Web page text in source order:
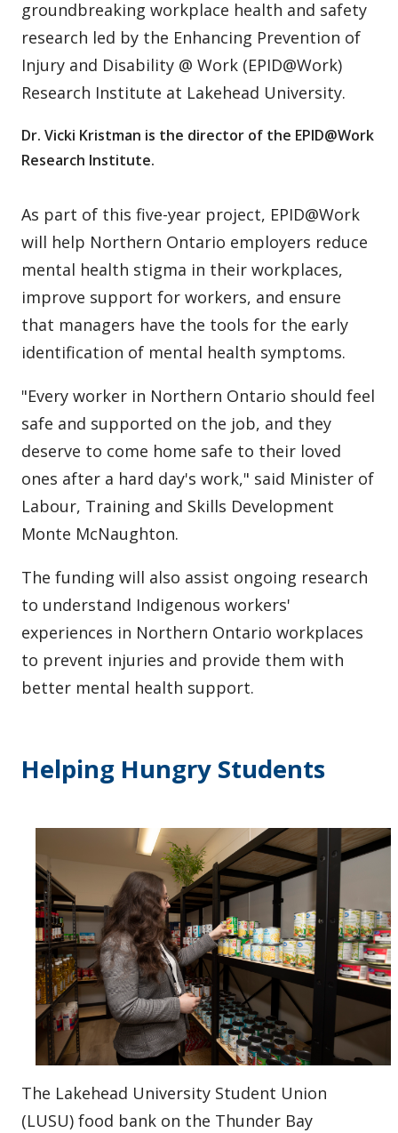
groundbreaking workplace health and safety
research led by the Enhancing Prevention of
Injury and Disability @ Work (EPID@Work)
Research Institute at Lakehead University.
Dr. Vicki Kristman is the director of the EPID@Work
Research Institute.
As part of this five-year project, EPID@Work
will help Northern Ontario employers reduce
mental health stigma in their workplaces,
improve support for workers, and ensure
that managers have the tools for the early
identification of mental health symptoms.
"Every worker in Northern Ontario should feel
safe and supported on the job, and they
deserve to come home safe to their loved
ones after a hard day's work," said Minister of
Labour, Training and Skills Development
Monte McNaughton.
The funding will also assist ongoing research
to understand Indigenous workers'
experiences in Northern Ontario workplaces
to prevent injuries and provide them with
better mental health support.
Helping Hungry Students
The Lakehead University Student Union
(LUSU) food bank on the Thunder Bay